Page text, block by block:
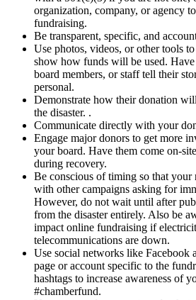
organization, company, or agency
fundraising.
Be transparent, specific, and
Use photos, videos, or other tools
show how funds will be used. Have
board members, or staff tell their
personal.
Demonstrate how their donation
the disaster. .
Communicate directly with your
Engage major donors to get more
your board. Have them come on-
during recovery.
Be conscious of timing so that your
with other campaigns asking for
However, do not wait until after
from the disaster entirely. Also be
impact online fundraising if
telecommunications are down.
Use social networks like Facebook
page or account specific to the
hashtags to increase awareness of
#chamberfund.